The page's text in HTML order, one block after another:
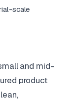
scale
and mid-
product